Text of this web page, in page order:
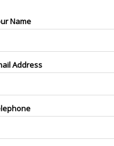
Name
Address